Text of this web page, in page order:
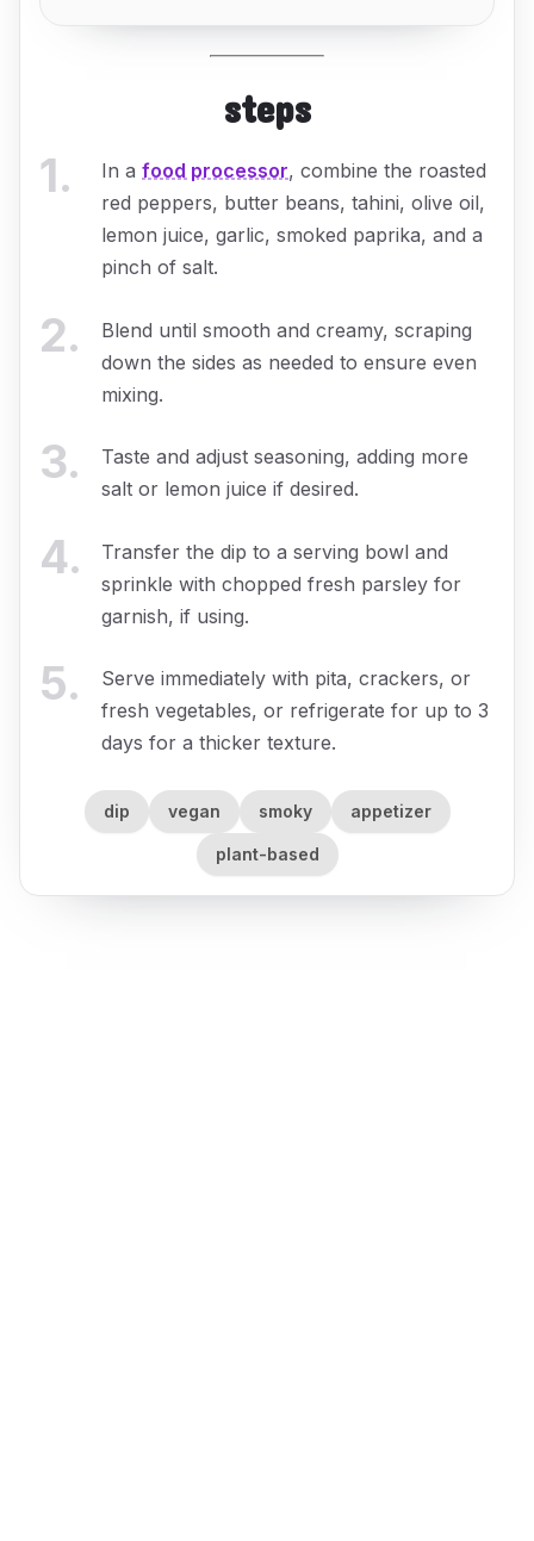
steps
1. In a food processor, combine the roasted
red peppers, butter beans, tahini, olive oil,
lemon juice, garlic, smoked paprika, and a
pinch of salt.
2.
Blend until smooth and creamy, scraping
down the sides as needed to ensure even
mixing.
3.
Taste and adjust seasoning, adding more
salt or lemon juice if desired.
4.
Transfer the dip to a serving bowl and
sprinkle with chopped fresh parsley for
garnish, if using.
5.
Serve immediately with pita, crackers, or
fresh vegetables, or refrigerate for up to 3
days for a thicker texture.
dip vegan smoky appetizer
plant-based